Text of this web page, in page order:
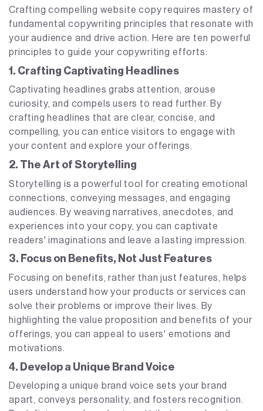
Crafting compelling website copy requires mastery of
fundamental copywriting principles that resonate with
your audience and drive action. Here are ten powerful
principles to guide your copywriting efforts:
1. Crafting Captivating Headlines
Captivating headlines grabs attention, arouse
curiosity, and compels users to read further. By
crafting headlines that are clear, concise, and
compelling, you can entice visitors to engage with
your content and explore your offerings.
2. The Art of Storytelling
Storytelling is a powerful tool for creating emotional
connections, conveying messages, and engaging
audiences. By weaving narratives, anecdotes, and
experiences into your copy, you can captivate
readers' imaginations and leave a lasting impression.
3. Focus on Benefits, Not Just Features
Focusing on benefits, rather than just features, helps
users understand how your products or services can
solve their problems or improve their lives. By
highlighting the value proposition and benefits of your
offerings, you can appeal to users' emotions and
motivations.
4. Develop a Unique Brand Voice
Developing a unique brand voice sets your brand
apart, conveys personality, and fosters recognition.